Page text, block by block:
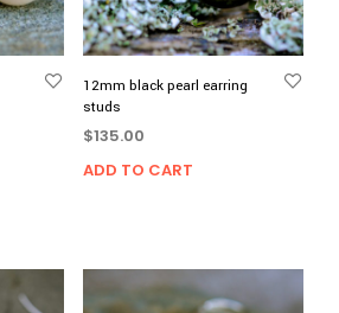
12mm black pearl earring
studs
$135.00
ADD TO CART